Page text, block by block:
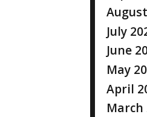
July
June
May
April
March